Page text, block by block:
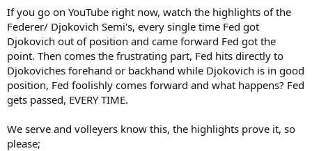
If you go on YouTube right now, watch the highlights of the
Federer/ Djokovich Semi's, every single time Fed got
Djokovich out of position and came forward Fed got the
point. Then comes the frustrating part, Fed hits directly to
Djokoviches forehand or backhand while Djokovich is in good
position, Fed foolishly comes forward and what happens? Fed
gets passed, EVERY TIME.
We serve and volleyers know this, the highlights prove it, so
please;